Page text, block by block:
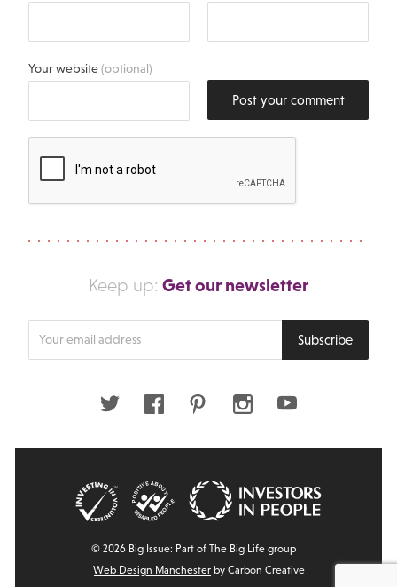
Your website(optional)
Post your comment
Keep up: Get our newsletter
Subscribe
Twitter FacebookPinterestInstagramYoutube
© 2026 Big Issue: Part of The Big Life group
Web Design Manchesterby Carbon Creative